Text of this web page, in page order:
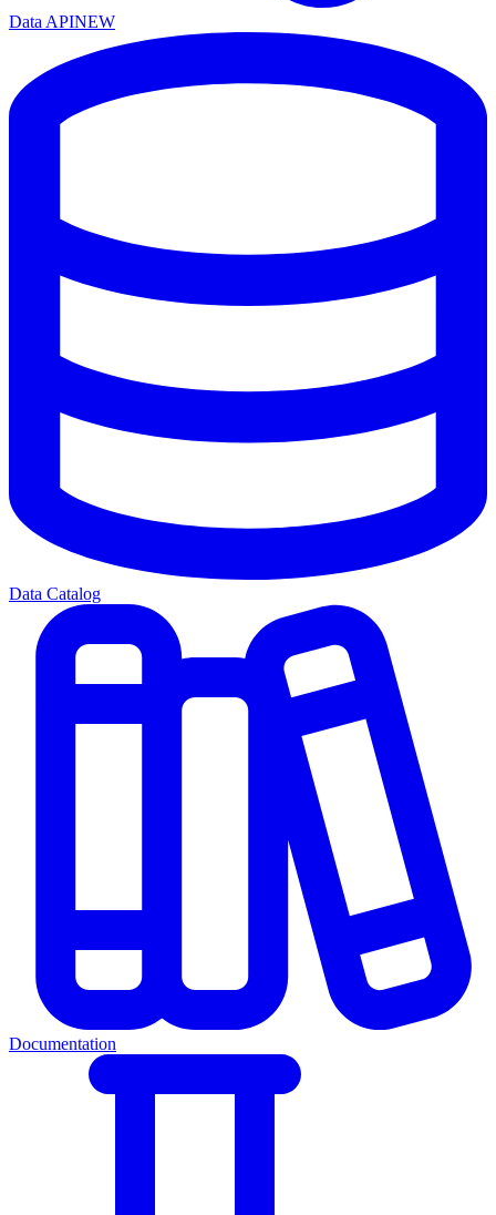
Data APINEW
Data Catalog
Documentation